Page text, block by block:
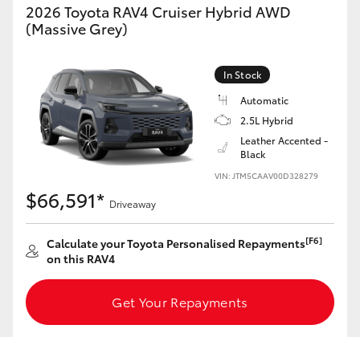
2026 Toyota RAV4 Cruiser Hybrid AWD
(Massive Grey)
In Stock
Automatic
2.5L Hybrid
Leather Accented -
Black
VIN: JTM5CAAV00D328279
$66,591* Driveaway
Calculate your Toyota Personalised Repayments[F6]
on this RAV4
Get Your Repayments